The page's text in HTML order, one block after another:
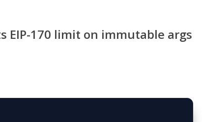
EIP-170 limit on immutable args